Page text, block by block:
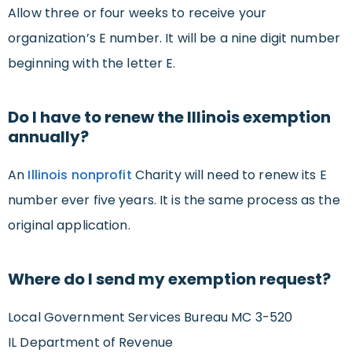
Allow three or four weeks to receive your
organization’s E number. It will be a nine digit number
beginning with the letter E.
Do I have to renew the Illinois exemption
annually?
An Illinois nonprofit Charity will need to renew its E
number ever five years. It is the same process as the
original application.
Where do I send my exemption request?
Local Government Services Bureau MC 3-520
IL Department of Revenue